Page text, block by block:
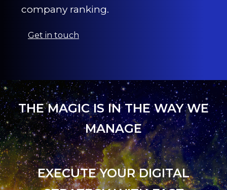
company ranking.
Get in touch
THE MAGIC IS IN THE WAY WE
MANAGE
EXECUTE YOUR DIGITAL